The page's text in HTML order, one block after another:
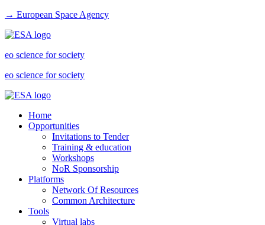
→ European Space Agency
eo science for society
eo science for society
Home
Opportunities
Invitations to Tender
Training & education
Workshops
NoR Sponsorship
Platforms
Network Of Resources
Common Architecture
Tools
Virtual labs